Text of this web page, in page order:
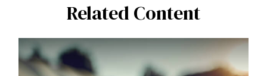
Related Content